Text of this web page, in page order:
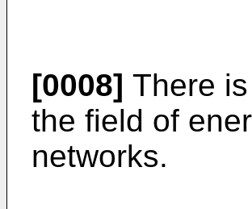
[0008] There
the field of
networks.